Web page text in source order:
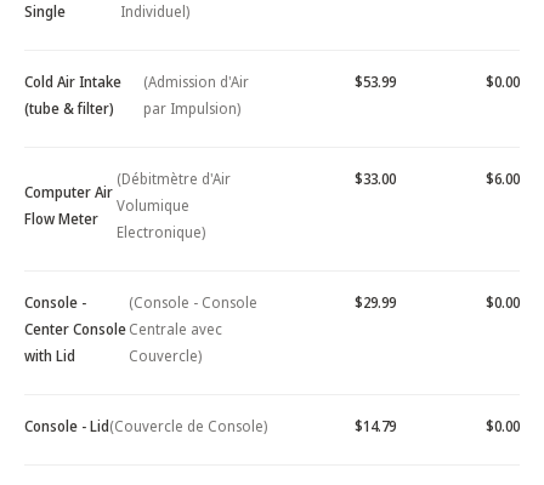
Single
Individuel)
Cold Air Intake
(tube & filter)
(Admission d'Air
par Impulsion)
$53.99 $0.00
Computer Air
Flow Meter
(Débitmètre d'Air
Volumique
Electronique)
$33.00 $6.00
Console -
Center Console
with Lid
(Console - Console
Centrale avec
Couvercle)
$29.99 $0.00
Console - Lid(Couvercle de Console) $14.79 $0.00